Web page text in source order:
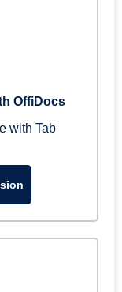
OffiDocs
with Tab